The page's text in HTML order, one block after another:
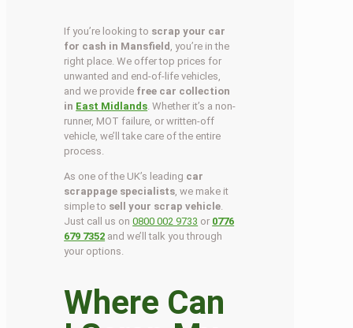
If you’re looking to scrap your car
for cash in Mansfield , you’re in the
right place. We offer top prices for
unwanted and end-of-life vehicles,
and we provide free car collection
in East Midlands . Whether it’s a non-
runner, MOT failure, or written-off
vehicle, we’ll take care of the entire
process.
As one of the UK’s leading car
scrappage specialists , we make it
simple to sell your scrap vehicle
Just call us on0800 002 9733 or 0776
679 7352 and we’ll talk you through
your options.
Where Can